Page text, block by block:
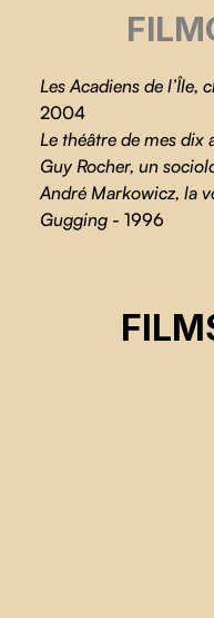
Les Acadiens de l’Île,
2004
Le théâtre de mes dix
Guy Rocher, un
André Markowicz, la
Gugging - 1996
Anne-Marie Rocher